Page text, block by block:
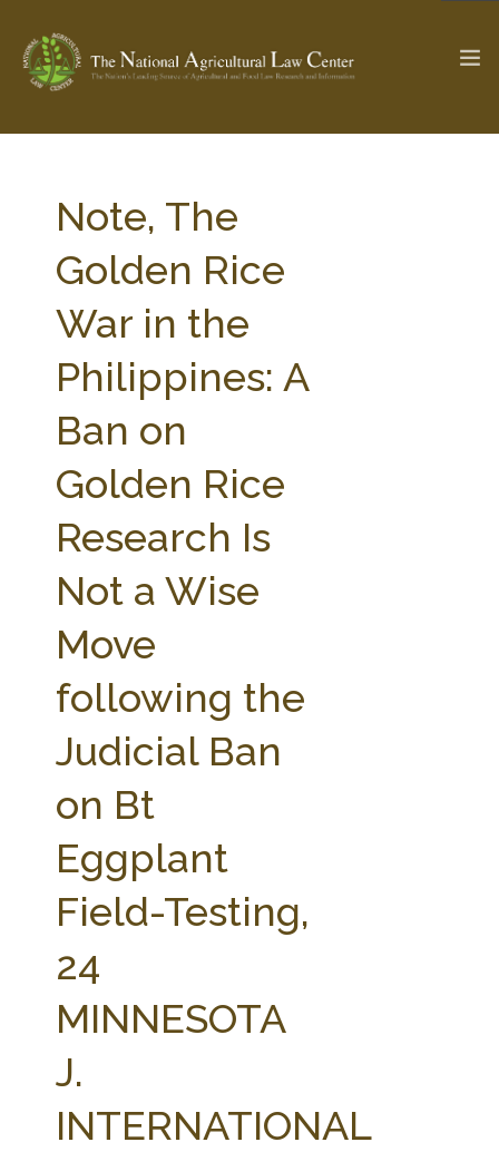
Check out... The Ag & Food Law Update >
SEARCH SITE
ABOUT THE CENTER
PARTNERS
RESEARCH BY TOPIC
STATE COMPILATIONS
AG LAW BIBLIOGRAPHY
AG LAW GLOSSARY
GENERAL RESOURCES
Note, The
Golden Rice
War in the
Philippines: A
Ban on
Golden Rice
Research Is
Not a Wise
Move
following the
Judicial Ban
on Bt
Eggplant
Field-Testing,
24
MINNESOTA
J.
INTERNATIONAL